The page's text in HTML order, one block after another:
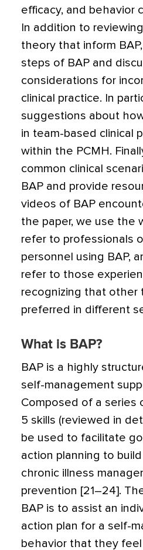
efficacy, and behavior
In addition to
theory that inform
steps of BAP and
considerations for
clinical practice. In
suggestions about
in team-based clinical
within the PCMH.
common clinical
BAP and provide
videos of BAP
the paper, we use the
refer to professionals
personnel using BAP,
refer to those
recognizing that other
preferred in different
What is BAP?
BAP is a highly
self-management
Composed of a series
5 skills (reviewed in
be used to facilitate
action planning to
chronic illness
prevention [21–24].
BAP is to assist an
action plan for a self-
behavior that they